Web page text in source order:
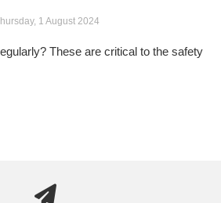
1 August 2024
These are critical to the safety